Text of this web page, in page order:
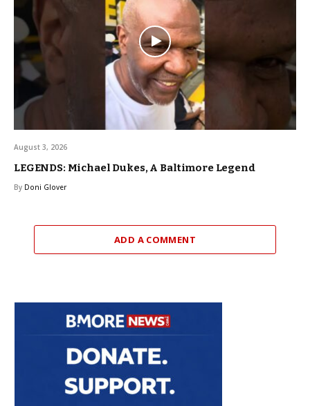
August 3, 2026
LEGENDS: Michael Dukes, A Baltimore Legend
By Doni Glover
ADD A COMMENT